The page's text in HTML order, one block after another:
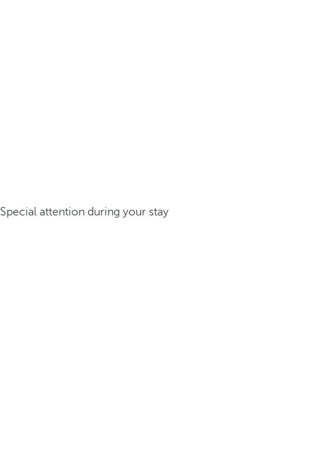
Special attention during your stay